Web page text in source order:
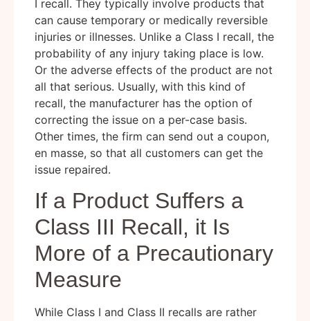
I recall. They typically involve products that
can cause temporary or medically reversible
injuries or illnesses. Unlike a Class I recall, the
probability of any injury taking place is low.
Or the adverse effects of the product are not
all that serious. Usually, with this kind of
recall, the manufacturer has the option of
correcting the issue on a per-case basis.
Other times, the firm can send out a coupon,
en masse, so that all customers can get the
issue repaired.
If a Product Suffers a
Class III Recall, it Is
More of a Precautionary
Measure
While Class I and Class II recalls are rather